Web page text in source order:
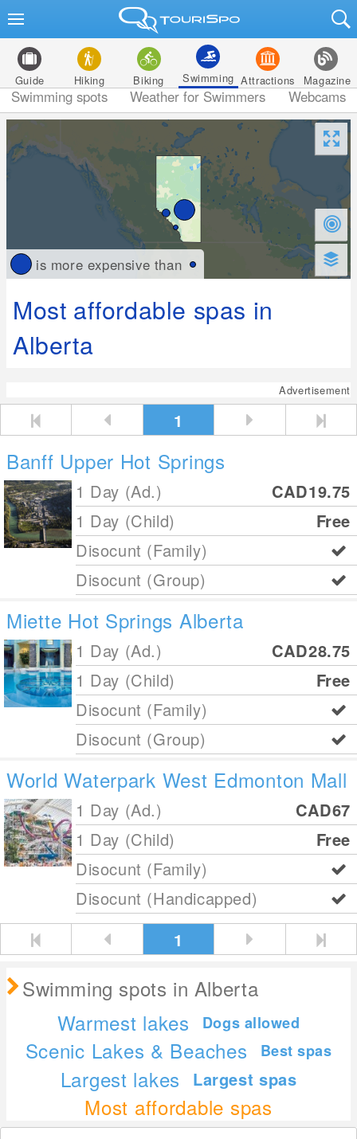
Guide Hiking Biking Swimming Attractions Magazine
Swimming spots Weather for Swimmers Webcams
is more expensive than
Most affordable spas in
Alberta
Advertisement
1
Banff Upper Hot Springs
1 Day (Ad.)
CAD19.75
1 Day (Child)
Free
Disocunt (Family)
Disocunt (Group)
Miette Hot Springs Alberta
1 Day (Ad.)
CAD28.75
1 Day (Child)
Free
Disocunt (Family)
Disocunt (Group)
World Waterpark West Edmonton Mall
1 Day (Ad.)
CAD67
1 Day (Child)
Free
Disocunt (Family)
Disocunt (Handicapped)
1
Swimming spots in Alberta
Warmest lakes
Dogs allowed
Scenic Lakes & Beaches Best spas
Largest lakes Largest spas
Most affordable spas